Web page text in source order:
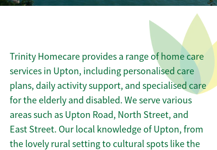
Trinity Homecare provides a range of home care
services in Upton, including personalised care
plans, daily activity support, and specialised care
for the elderly and disabled. We serve various
areas such as Upton Road, North Street, and
East Street. Our local knowledge of Upton, from
the lovely rural setting to cultural spots like the